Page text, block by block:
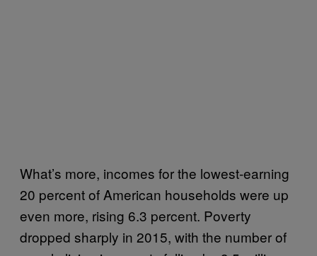
What’s more, incomes for the lowest-earning
20 percent of American households were up
even more, rising 6.3 percent. Poverty
dropped sharply in 2015, with the number of